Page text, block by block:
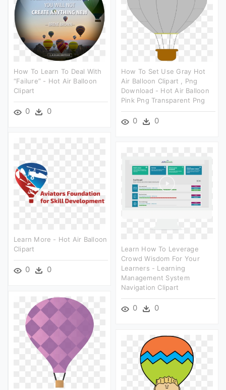
How To Learn To Deal With
“failure” - Hot Air Balloon
Clipart
0 0
How To Set Use Gray Hot
Air Balloon Clipart , Png
Download - Hot Air Balloon
Pink Png Transparent Png
0 0
Learn More - Hot Air Balloon
Clipart
0 0
Learn How To Leverage
Crowd Wisdom For Your
Learners - Learning
Management System
Navigation Clipart
0 0